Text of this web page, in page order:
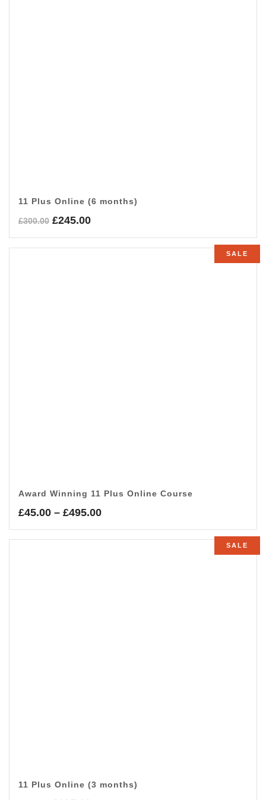
11 Plus Online (6 months)
£300.00 Original
price
was:
£245.00Current
price
is:
SALE
Award Winning 11 Plus Online Course
£45.00 – £495.00Price
range:
£45.00
SALE
11 Plus Online (3 months)